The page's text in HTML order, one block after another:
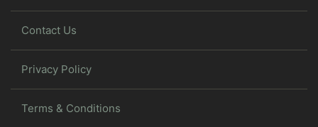
Contact Us
Privacy Policy
Terms & Conditions